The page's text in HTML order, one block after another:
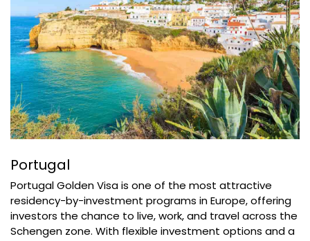
Portugal
Portugal Golden Visa is one of the most attractive
residency-by-investment programs in Europe, offering
investors the chance to live, work, and travel across the
Schengen zone. With flexible investment options and a